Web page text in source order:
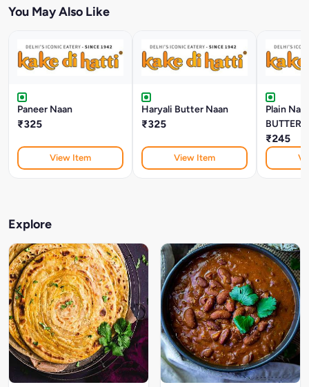
You May Also Like
Paneer Naan
₹325
View Item
Haryali Butter Naan
₹325
View Item
Plain
BUTTER)
₹245
Explore